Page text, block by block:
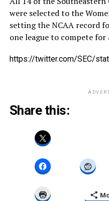
were selected to the
setting the NCAA record
one league to compete
https://twitter.com/SEC/
Share this: